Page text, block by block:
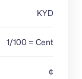
KYD
1/100 = Cent
¢